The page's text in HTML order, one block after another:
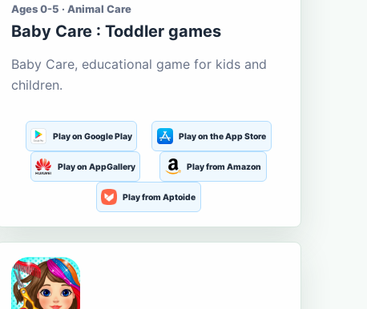
Ages 0-5 · Animal Care
Baby Care : Toddler games
Baby Care, educational game for kids and
children.
Play on Google Play Play on the App Store
Play on AppGallery Play from Amazon
Play from Aptoide